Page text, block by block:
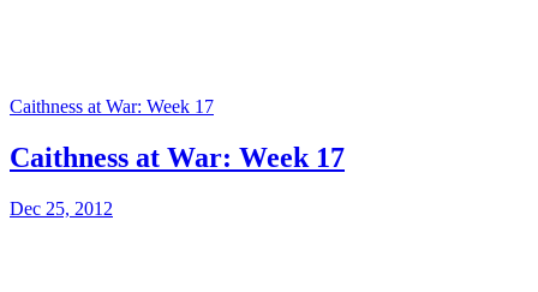
Caithness at War: Week 17
Caithness at War: Week 17
Dec 25, 2012